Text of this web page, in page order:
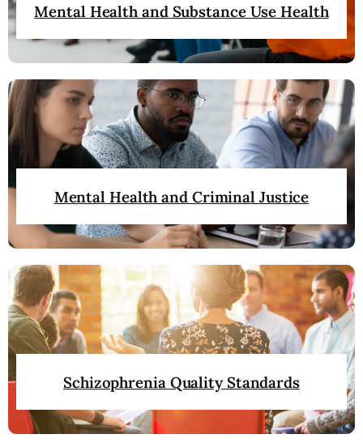
Mental Health and Substance Use Health
Mental Health and Criminal Justice
Schizophrenia Quality Standards